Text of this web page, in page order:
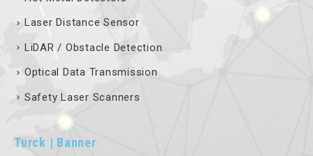
Laser Distance Sensor
LiDAR / Obstacle Detection
Optical Data Transmission
Safety Laser Scanners
Turck | Banner